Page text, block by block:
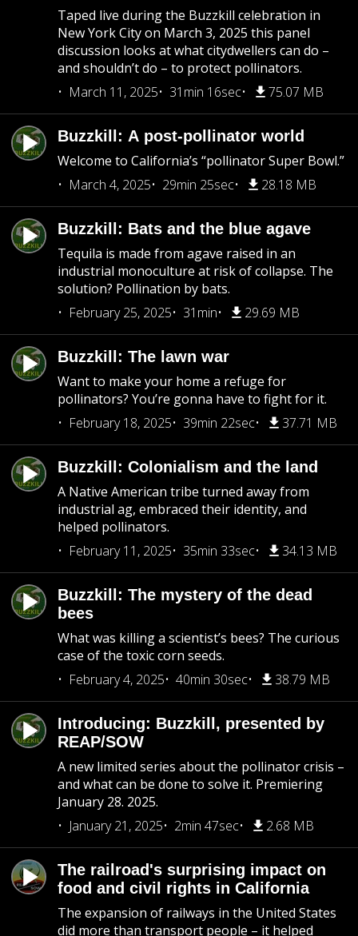
Taped live during the Buzzkill celebration in
New York City on March 3, 2025 this panel
discussion looks at what citydwellers can do –
and shouldn’t do – to protect pollinators.
March 11, 2025
31min 16sec 75.07 MB
Buzzkill: A post-pollinator world
Welcome to California’s “pollinator Super Bowl.”
March 4, 2025
29min 25sec 28.18 MB
Buzzkill: Bats and the blue agave
Tequila is made from agave raised in an
industrial monoculture at risk of collapse. The
solution? Pollination by bats.
February 25, 2025
31min 29.69 MB
Buzzkill: The lawn war
Want to make your home a refuge for
pollinators? You’re gonna have to fight for it.
February 18, 2025
39min 22sec 37.71 MB
Buzzkill: Colonialism and the land
A Native American tribe turned away from
industrial ag, embraced their identity, and
helped pollinators.
February 11, 2025
35min 33sec 34.13 MB
Buzzkill: The mystery of the dead
bees
What was killing a scientist’s bees? The curious
case of the toxic corn seeds.
February 4, 2025
40min 30sec 38.79 MB
Introducing: Buzzkill, presented by
REAP/SOW
A new limited series about the pollinator crisis –
and what can be done to solve it. Premiering
January 28. 2025.
January 21, 2025
2min 47sec 2.68 MB
The railroad's surprising impact on
food and civil rights in California
The expansion of railways in the United States
did more than transport people – it helped